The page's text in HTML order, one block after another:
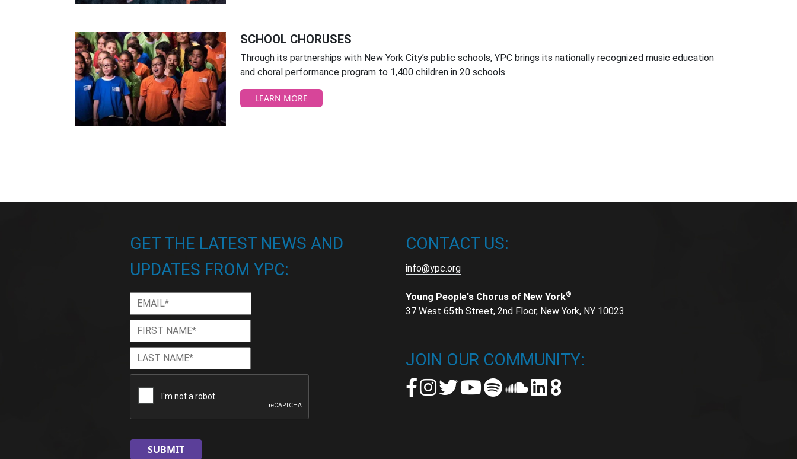
SCHOOL CHORUSES
Through its partnerships with New York City’s public schools, YPC brings its nationally recognized music education
and choral performance program to 1,400 children in 20 schools.
LEARN MORE
GET THE LATEST NEWS AND
UPDATES FROM YPC:
Email *
First
Name *
Last
Name
CONTACT US:
info@ypc.org
Young People's Chorus of New York®
37 West 65th Street, 2nd Floor, New York, NY 10023
JOIN OUR COMMUNITY: